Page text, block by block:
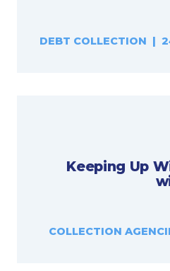
DEBT COLLECTION |
Keeping Up
COLLECTION